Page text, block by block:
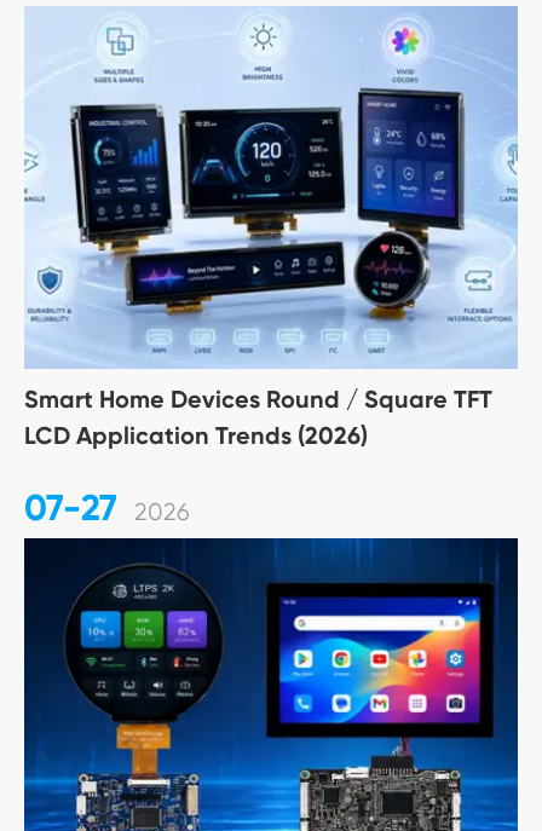
Smart Home Devices Round / Square TFT
LCD Application Trends (2026)
07-27 2026